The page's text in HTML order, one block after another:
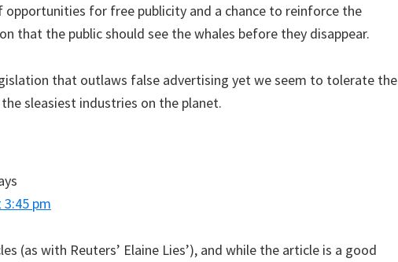
for free publicity and a chance to reinforce the
that the public should see the whales before they disappear.
that outlaws false advertising yet we seem to tolerate the
sleasiest industries on the planet.
3:45 pm
(as with Reuters’ Elaine Lies’), and while the article is a good